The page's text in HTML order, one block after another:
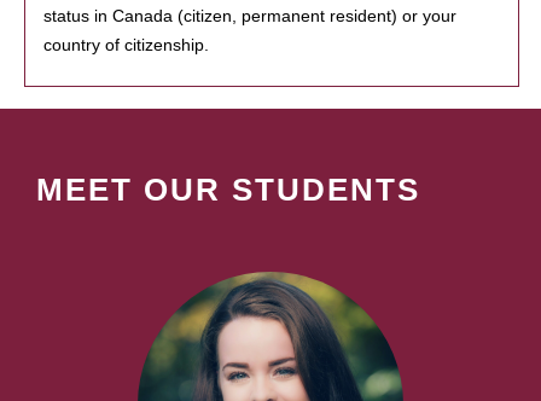
status in Canada (citizen, permanent resident) or your
country of citizenship.
MEET OUR STUDENTS